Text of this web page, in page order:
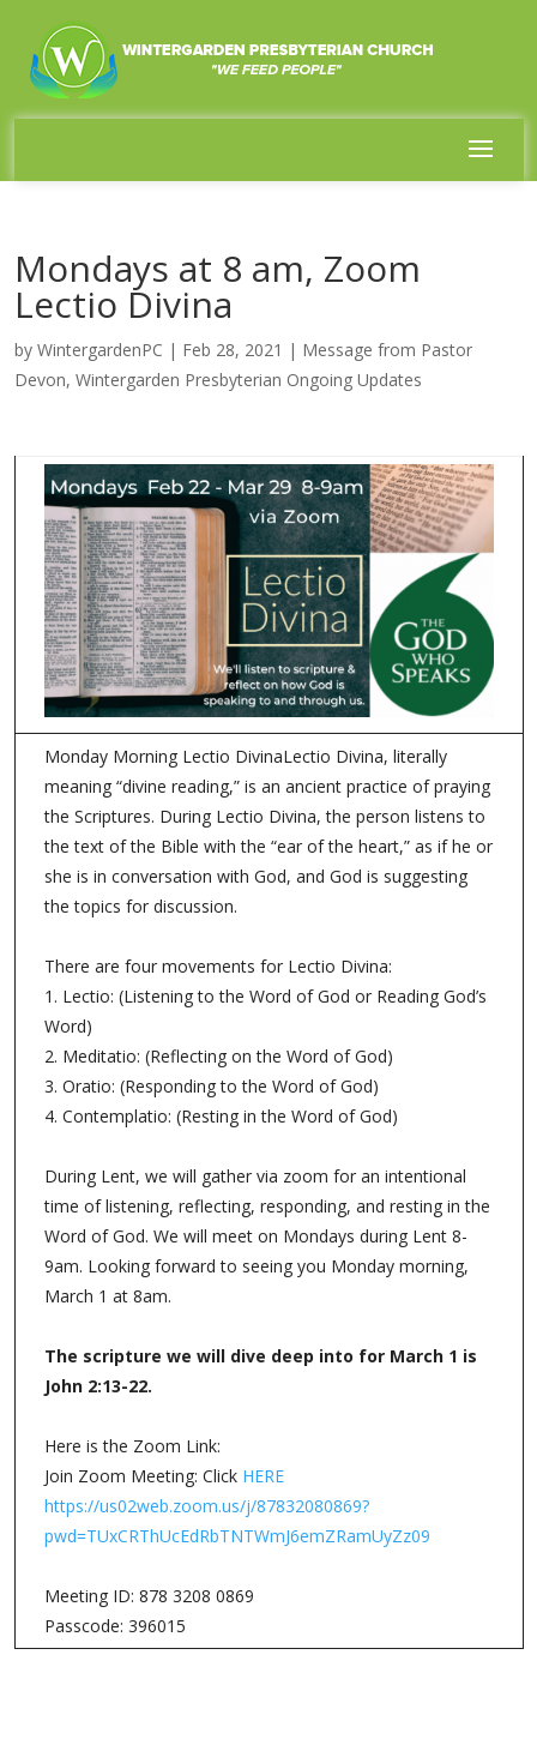
Mondays at 8 am, Zoom
Lectio Divina
by WintergardenPC | Feb 28, 2021 | Message from Pastor
Devon, Wintergarden Presbyterian Ongoing Updates
Monday Morning Lectio DivinaLectio Divina, literally
meaning “divine reading,” is an ancient practice of praying
the Scriptures. During Lectio Divina, the person listens to
the text of the Bible with the “ear of the heart,” as if he or
she is in conversation with God, and God is suggesting
the topics for discussion.
There are four movements for Lectio Divina:
1. Lectio: (Listening to the Word of God or Reading God’s
Word)
2. Meditatio: (Reflecting on the Word of God)
3. Oratio: (Responding to the Word of God)
4. Contemplatio: (Resting in the Word of God)
During Lent, we will gather via zoom for an intentional
time of listening, reflecting, responding, and resting in the
Word of God. We will meet on Mondays during Lent 8-
9am. Looking forward to seeing you Monday morning,
March 1 at 8am.
The scripture we will dive deep into for March 1 is
John 2:13-22.
Here is the Zoom Link:
Join Zoom Meeting: Click HERE
https://us02web.zoom.us/j/87832080869?
pwd=TUxCRThUcEdRbTNTWmJ6emZRamUyZz09
Meeting ID: 878 3208 0869
Passcode: 396015